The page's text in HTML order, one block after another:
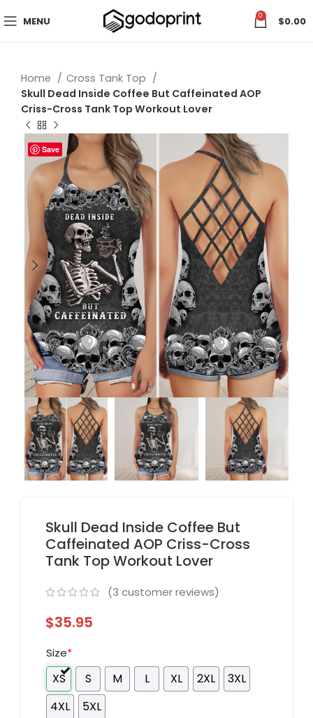
MENU 0 $0.00
Home
Cross Tank Top
Skull Dead Inside Coffee But Caffeinated AOP
Criss-Cross Tank Top Workout Lover
Save
Skull Dead Inside Coffee But
Caffeinated AOP Criss-Cross
Tank Top Workout Lover
(3 customer reviews)
$35.95
Size*
XS S M L XL 2XL
3XL
4XL
5XL